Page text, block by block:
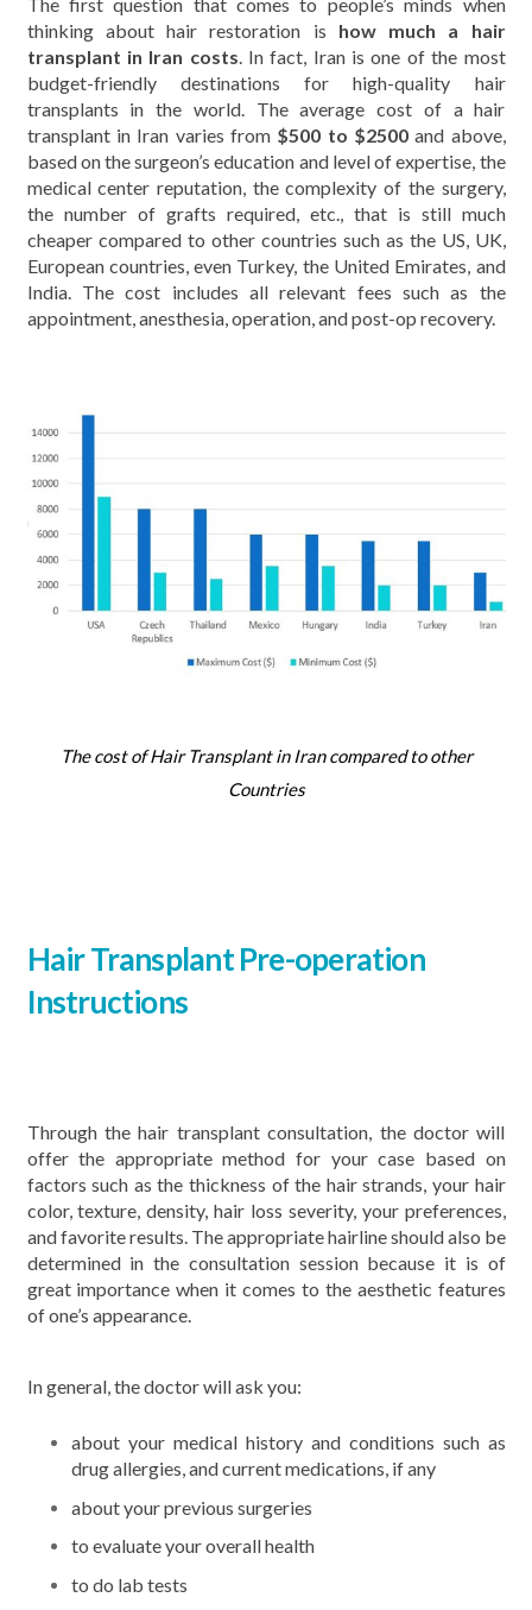
thinking about hair restoration is how much a hair
transplant in Iran costs . In fact, Iran is one of the most
budget-friendly destinations for high-quality hair
transplants in the world. The average cost of a hair
transplant in Iran varies from$500 to $2500and above,
based on the surgeon’s education and level of expertise, the
medical center reputation, the complexity of the surgery,
the number of grafts required, etc., that is still much
cheaper compared to other countries such as the US, UK,
European countries, even Turkey, the United Emirates, and
India. The cost includes all relevant fees such as the
appointment, anesthesia, operation, and post-op recovery.
The cost of Hair Transplant in Iran compared to other
Countries
Hair Transplant Pre-operation
Instructions
Through the hair transplant consultation, the doctor will
offer the appropriate method for your case based on
factors such as the thickness of the hair strands, your hair
color, texture, density, hair loss severity, your preferences,
and favorite results. The appropriate hairline should also be
determined in the consultation session because it is of
great importance when it comes to the aesthetic features
of one’s appearance.
In general, the doctor will ask you:
about your medical history and conditions such as
drug allergies, and current medications, if any
about your previous surgeries
to evaluate your overall health
to do lab tests